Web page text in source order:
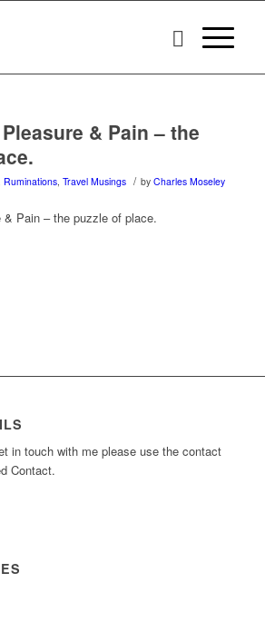
& Pain – the
Ruminations, Travel Musings / by Charles Moseley
& Pain – the puzzle of place.
in touch with me please use the contact
Contact.